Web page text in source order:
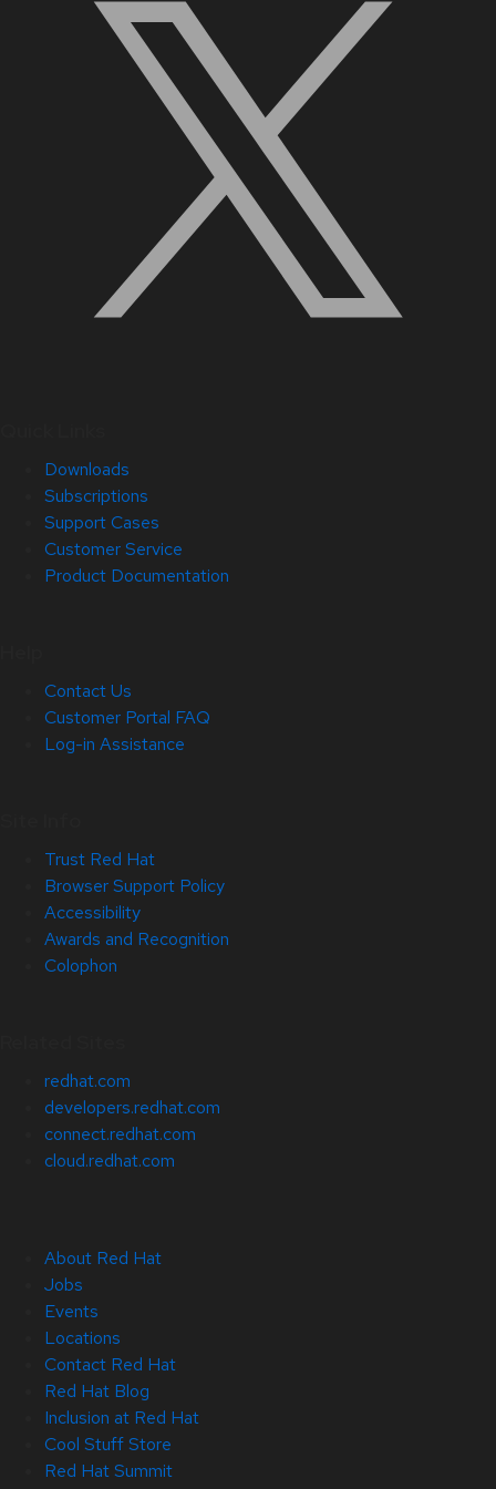
Downloads
Subscriptions
Support Cases
Customer Service
Product Documentation
Contact Us
Customer Portal FAQ
Log-in Assistance
Trust Red Hat
Browser Support Policy
Accessibility
Awards and Recognition
Colophon
redhat.com
developers.redhat.com
connect.redhat.com
cloud.redhat.com
About Red Hat
Jobs
Events
Locations
Contact Red Hat
Red Hat Blog
Inclusion at Red Hat
Cool Stuff Store
Red Hat Summit